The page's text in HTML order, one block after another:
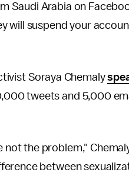
Saudi Arabia on
will suspend your
Soraya Chemaly
tweets and 5,000
not the problem,"
between